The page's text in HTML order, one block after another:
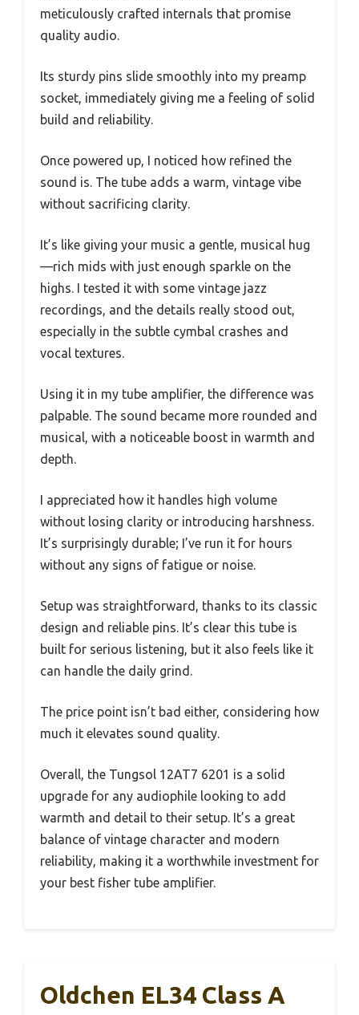
meticulously crafted internals that promise
quality audio.
Its sturdy pins slide smoothly into my preamp
socket, immediately giving me a feeling of solid
build and reliability.
Once powered up, I noticed how refined the
sound is. The tube adds a warm, vintage vibe
without sacrificing clarity.
It’s like giving your music a gentle, musical hug
—rich mids with just enough sparkle on the
highs. I tested it with some vintage jazz
recordings, and the details really stood out,
especially in the subtle cymbal crashes and
vocal textures.
Using it in my tube amplifier, the difference was
palpable. The sound became more rounded and
musical, with a noticeable boost in warmth and
depth.
I appreciated how it handles high volume
without losing clarity or introducing harshness.
It’s surprisingly durable; I’ve run it for hours
without any signs of fatigue or noise.
Setup was straightforward, thanks to its classic
design and reliable pins. It’s clear this tube is
built for serious listening, but it also feels like it
can handle the daily grind.
The price point isn’t bad either, considering how
much it elevates sound quality.
Overall, the Tungsol 12AT7 6201 is a solid
upgrade for any audiophile looking to add
warmth and detail to their setup. It’s a great
balance of vintage character and modern
reliability, making it a worthwhile investment for
your best fisher tube amplifier.
Oldchen EL34 Class A